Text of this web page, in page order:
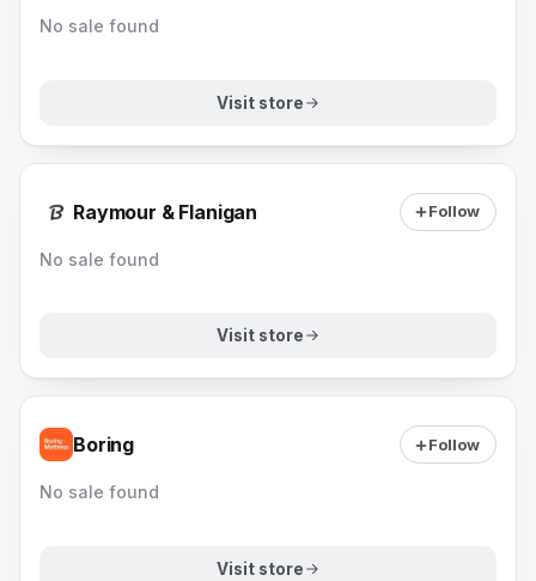
No sale found
Visit store
Raymour & Flanigan Follow
No sale found
Visit store
Boring Follow
No sale found
Visit store